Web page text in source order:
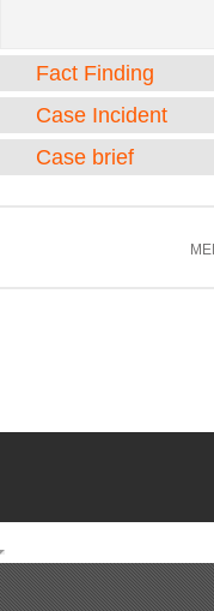
Fact Finding
Case Incident
Case brief